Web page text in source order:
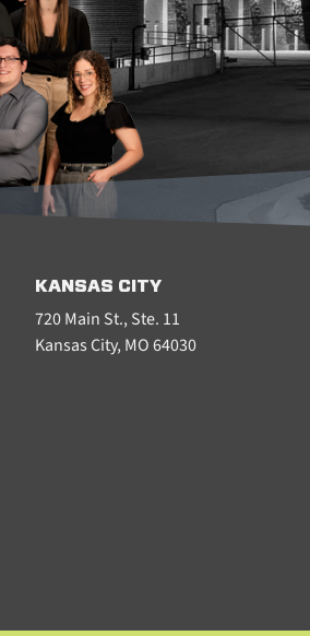
KANSAS CITY
720 Main St., Ste. 11
Kansas City, MO 64030